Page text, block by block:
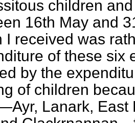
children
16th May and
I received was
of these six
by the
of children
Lanark, East